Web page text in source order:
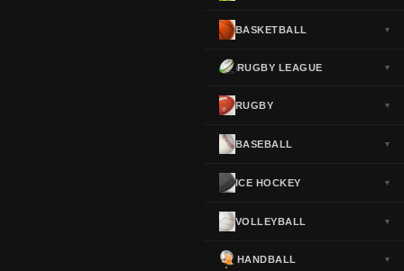
Spain ▼
Turkey
USA
BASKETBALL ▼
RUGBY LEAGUE ▼
RUGBY ▼
BASEBALL ▼
ICE HOCKEY ▼
VOLLEYBALL ▼
HANDBALL ▼